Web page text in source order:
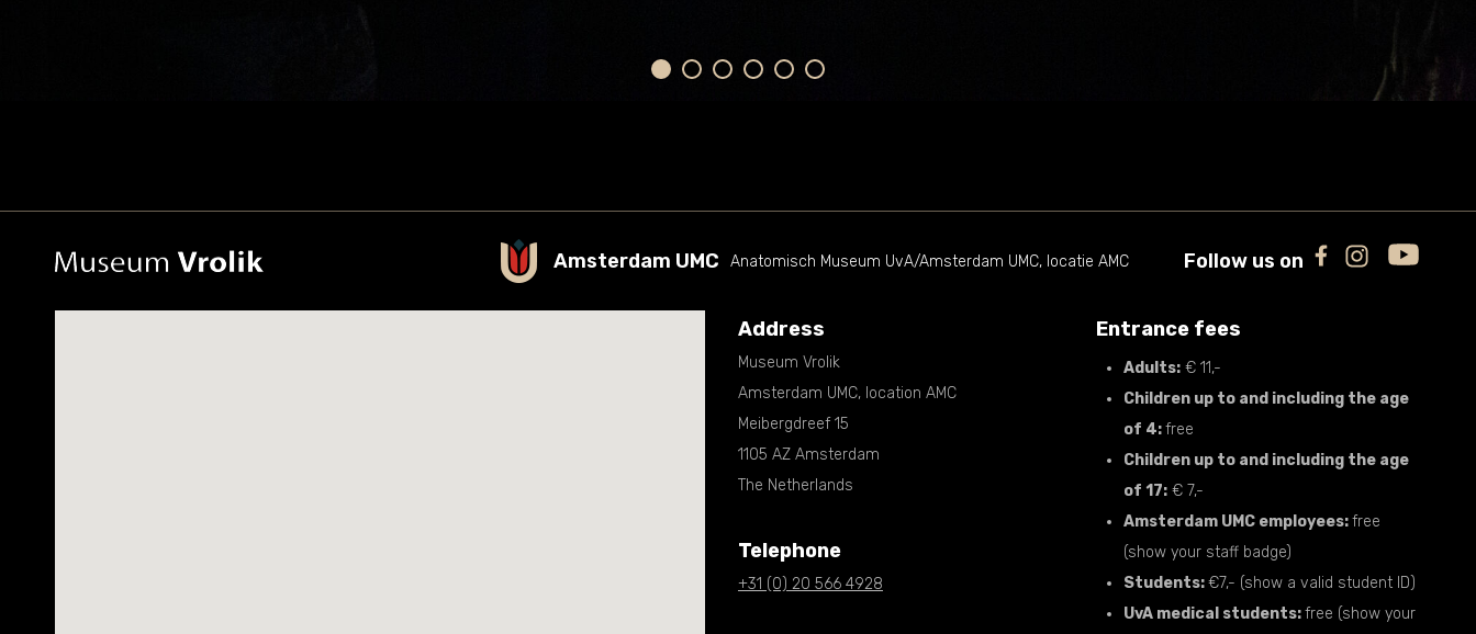
Amsterdam UMC Anatomisch Museum UvA/Amsterdam UMC, locatie AMC Follow us on
Address
Museum Vrolik
Amsterdam UMC, location AMC
Meibergdreef 15
1105 AZ Amsterdam
The Netherlands
Telephone
+31 (0) 20 566 4928
Entrance fees
Adults: € 11,-
Children up to and including the age
of 4:free
Children up to and including the age
of 17: € 7,-
Amsterdam UMC employees:free
(show your staff badge)
Students:€7,- (show a valid student ID)
UvA medical students:free (show your